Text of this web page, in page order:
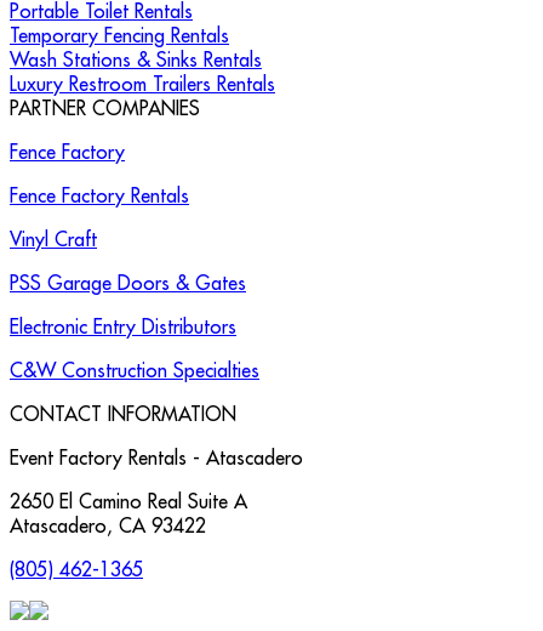
Portable Toilet Rentals
Temporary Fencing Rentals
Wash Stations & Sinks Rentals
Luxury Restroom Trailers Rentals
PARTNER COMPANIES
Fence Factory
Fence Factory Rentals
Vinyl Craft
PSS Garage Doors & Gates
Electronic Entry Distributors
C&W Construction Specialties
CONTACT INFORMATION
Event Factory Rentals - Atascadero
2650 El Camino Real Suite A
Atascadero, CA 93422
(805) 462-1365